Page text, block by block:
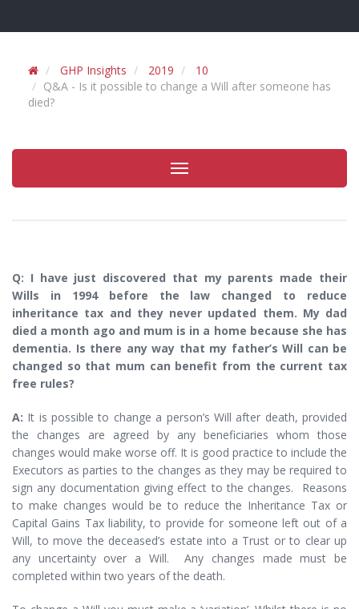
GHP Insights 2019
10
Q&A - Is it possible to change a Will after someone has
died?
Toggle
navigation
Q: I have just discovered that my parents made their
Wills in 1994 before the law changed to reduce
inheritance tax and they never updated them. My dad
died a month ago and mum is in a home because she has
dementia. Is there any way that my father’s Will can be
changed so that mum can benefit from the current tax
free rules?
A: It is possible to change a person’s Will after death, provided
the changes are agreed by any beneficiaries whom those
changes would make worse off. It is good practice to include the
Executors as parties to the changes as they may be required to
sign any documentation giving effect to the changes. Reasons
to make changes would be to reduce the Inheritance Tax or
Capital Gains Tax liability, to provide for someone left out of a
Will, to move the deceased’s estate into a Trust or to clear up
any uncertainty over a Will. Any changes made must be
completed within two years of the death.